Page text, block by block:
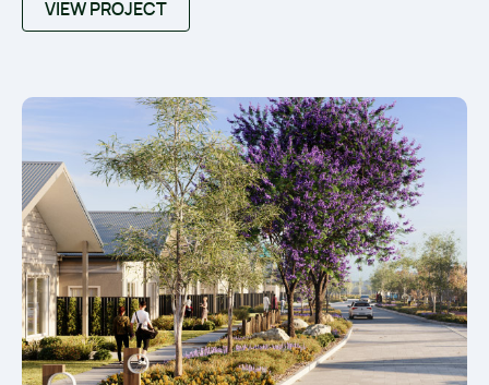
VIEW PROJECT